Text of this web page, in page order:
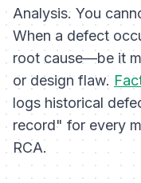
Analysis. You
When a defect
root cause—be it
or design flaw.
logs historical
record" for every
RCA.